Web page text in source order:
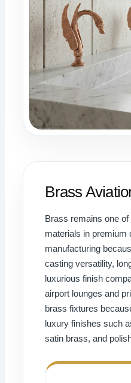
Brass
Brass remains one
materials in premium
manufacturing
casting versatility,
luxurious finish
airport lounges and
brass fixtures
luxury finishes such
satin brass, and